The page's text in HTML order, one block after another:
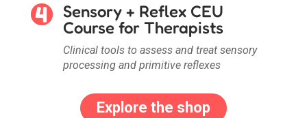
Sensory + Reflex CEU
Course for Therapists
Clinical tools to assess and treat sensory
processing and primitive reflexes
Explore the shop